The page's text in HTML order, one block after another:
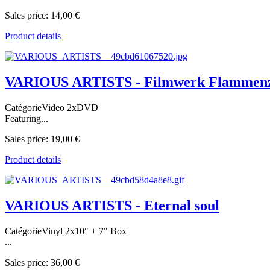
Sales price: 14,00 €
Product details
VARIOUS ARTISTS - Filmwerk
CatégorieVideo 2xDVD
Featuring...
Sales price: 19,00 €
Product details
VARIOUS ARTISTS - Eternal soul
CatégorieVinyl 2x10" + 7" Box
...
Sales price: 36,00 €